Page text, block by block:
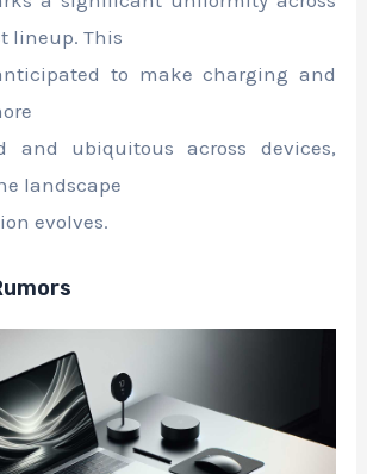
lineup. This
to make charging and
and ubiquitous across devices,
landscape
evolves.